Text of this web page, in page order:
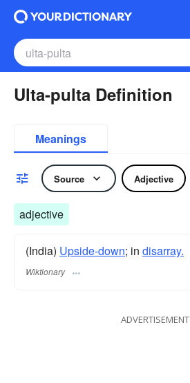
Ulta-pulta Definition
Meanings
Source Adjective
adjective
(India) Upside-down; in disarray.
Wiktionary
ADVERTISEMENT